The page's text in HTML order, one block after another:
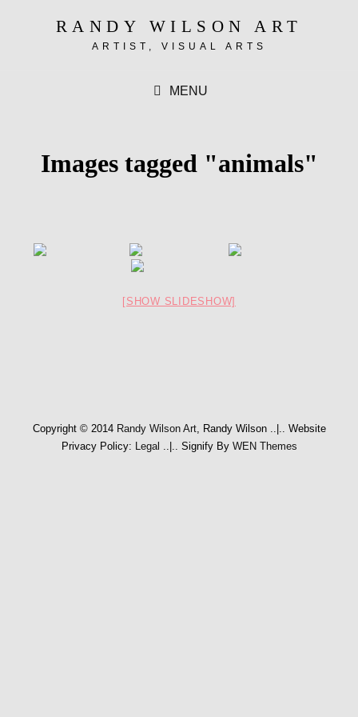
RANDY WILSON ART
ARTIST, VISUAL ARTS
MENU
Images tagged "animals"
[SHOW SLIDESHOW]
Copyright © 2014 Randy Wilson Art, Randy Wilson ..|.. Website
Privacy Policy: Legal ..|.. Signify By WEN Themes